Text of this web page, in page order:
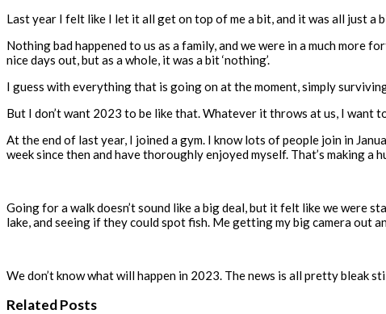
Last year I felt like I let it all get on top of me a bit, and it was all just a bit
Nothing bad happened to us as a family, and we were in a much
nice days out, but as a whole, it was a bit ‘nothing’.
I guess with everything that is going on at the moment, simply
But I don’t want 2023 to be like that. Whatever it throws at us, I
At the end of last year, I joined a gym. I know lots of people join in
week since then and have thoroughly enjoyed myself. That’s making
Going for a walk doesn’t sound like a big deal, but it felt like we were
lake, and seeing if they could spot fish. Me getting my big camera out
We don’t know what will happen in 2023. The news is all pretty bleak
Related Posts